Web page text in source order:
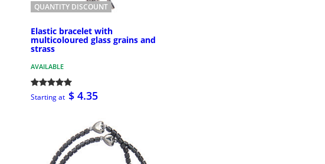
QUANTITY DISCOUNT
Elastic bracelet with
multicoloured glass grains and
strass
AVAILABLE
Starting at $ 4.35